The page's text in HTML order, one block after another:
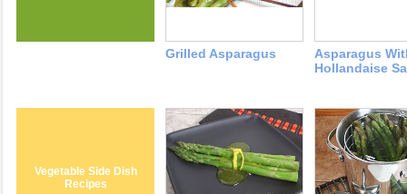
Grilled Asparagus
Asparagus
Hollandaise
Vegetable Side Dish
Recipes